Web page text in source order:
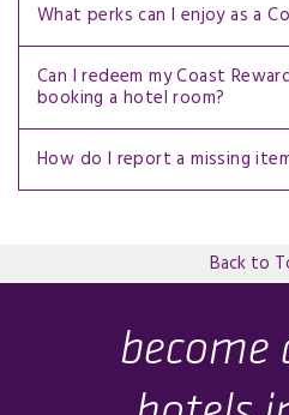
What perks can I enjoy as a
Can I redeem my Coast Rewards Points when
booking a hotel room?
How do I report a missing
Back to